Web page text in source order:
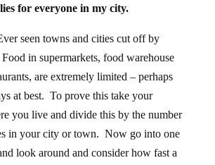
for everyone in my city.
seen towns and cities cut off by
in supermarkets, food warehouse
are extremely limited – perhaps
at best. To prove this take your
you live and divide this by the number
in your city or town. Now go into one
look around and consider how fast a